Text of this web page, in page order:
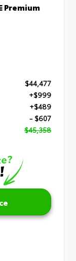
Premium
$44,477
+$999
+$489
- $607
$45,358